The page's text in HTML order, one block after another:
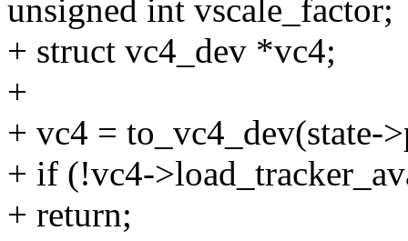
unsigned int vscale_factor;
+ struct vc4_dev *vc4;
+
+ vc4 = to_vc4_dev(state-
+ if (!vc4-
+ return;